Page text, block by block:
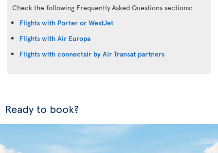
Check the following Frequently Asked Questions sections:
Flights with Porter or WestJet
Flights with Air Europa
Flights with connectair by Air Transat partners
Ready to book?